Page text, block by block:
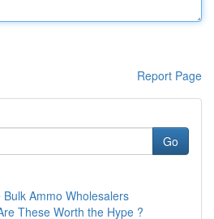
Report Page
Go
Ammo Wholesalers
These Worth the Hype ?